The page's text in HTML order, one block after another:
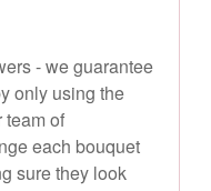
- we guarantee
only using the
team of
each bouquet
sure they look